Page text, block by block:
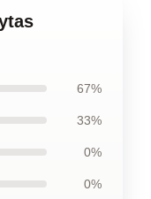
67%
33%
0%
0%